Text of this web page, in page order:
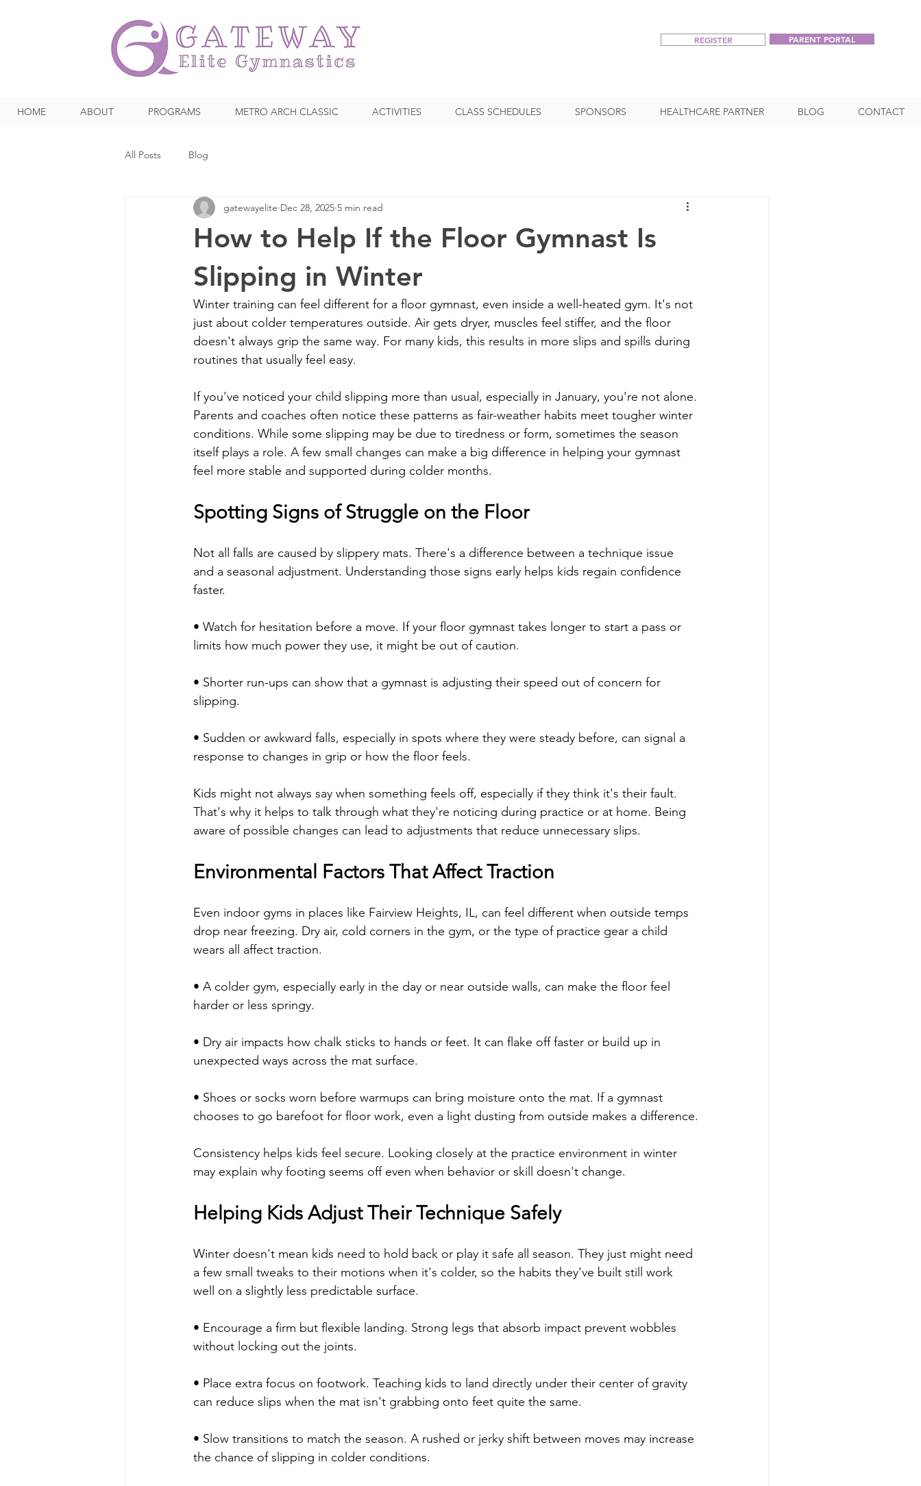
REGISTER PARENT PORTAL
HOME ABOUT PROGRAMS METRO ARCH CLASSIC ACTIVITIES CLASS SCHEDULES SPONSORS HEALTHCARE PARTNER BLOG CONTACT
All Posts Blog
How to Help If the Floor Gymnast Is
Slipping in Winter
gatewayelite Dec 28, 2025 5 min read
Winter training can feel different for a floor gymnast, even inside a well-heated gym. It's not
just about colder temperatures outside. Air gets dryer, muscles feel stiffer, and the floor
doesn't always grip the same way. For many kids, this results in more slips and spills during
routines that usually feel easy.
If you've noticed your child slipping more than usual, especially in January, you're not alone.
Parents and coaches often notice these patterns as fair-weather habits meet tougher winter
conditions. While some slipping may be due to tiredness or form, sometimes the season
itself plays a role. A few small changes can make a big difference in helping your gymnast
feel more stable and supported during colder months.
Spotting Signs of Struggle on the Floor
Not all falls are caused by slippery mats. There's a difference between a technique issue
and a seasonal adjustment. Understanding those signs early helps kids regain confidence
faster.
• Watch for hesitation before a move. If your floor gymnast takes longer to start a pass or
limits how much power they use, it might be out of caution.
• Shorter run-ups can show that a gymnast is adjusting their speed out of concern for
slipping.
• Sudden or awkward falls, especially in spots where they were steady before, can signal a
response to changes in grip or how the floor feels.
Kids might not always say when something feels off, especially if they think it's their fault.
That's why it helps to talk through what they're noticing during practice or at home. Being
aware of possible changes can lead to adjustments that reduce unnecessary slips.
Environmental Factors That Affect Traction
Even indoor gyms in places like Fairview Heights, IL, can feel different when outside temps
drop near freezing. Dry air, cold corners in the gym, or the type of practice gear a child
wears all affect traction.
• A colder gym, especially early in the day or near outside walls, can make the floor feel
harder or less springy.
• Dry air impacts how chalk sticks to hands or feet. It can flake off faster or build up in
unexpected ways across the mat surface.
• Shoes or socks worn before warmups can bring moisture onto the mat. If a gymnast
chooses to go barefoot for floor work, even a light dusting from outside makes a difference.
Consistency helps kids feel secure. Looking closely at the practice environment in winter
may explain why footing seems off even when behavior or skill doesn't change.
Helping Kids Adjust Their Technique Safely
Winter doesn't mean kids need to hold back or play it safe all season. They just might need
a few small tweaks to their motions when it's colder, so the habits they've built still work
well on a slightly less predictable surface.
• Encourage a firm but flexible landing. Strong legs that absorb impact prevent wobbles
without locking out the joints.
• Place extra focus on footwork. Teaching kids to land directly under their center of gravity
can reduce slips when the mat isn't grabbing onto feet quite the same.
• Slow transitions to match the season. A rushed or jerky shift between moves may increase
the chance of slipping in colder conditions.